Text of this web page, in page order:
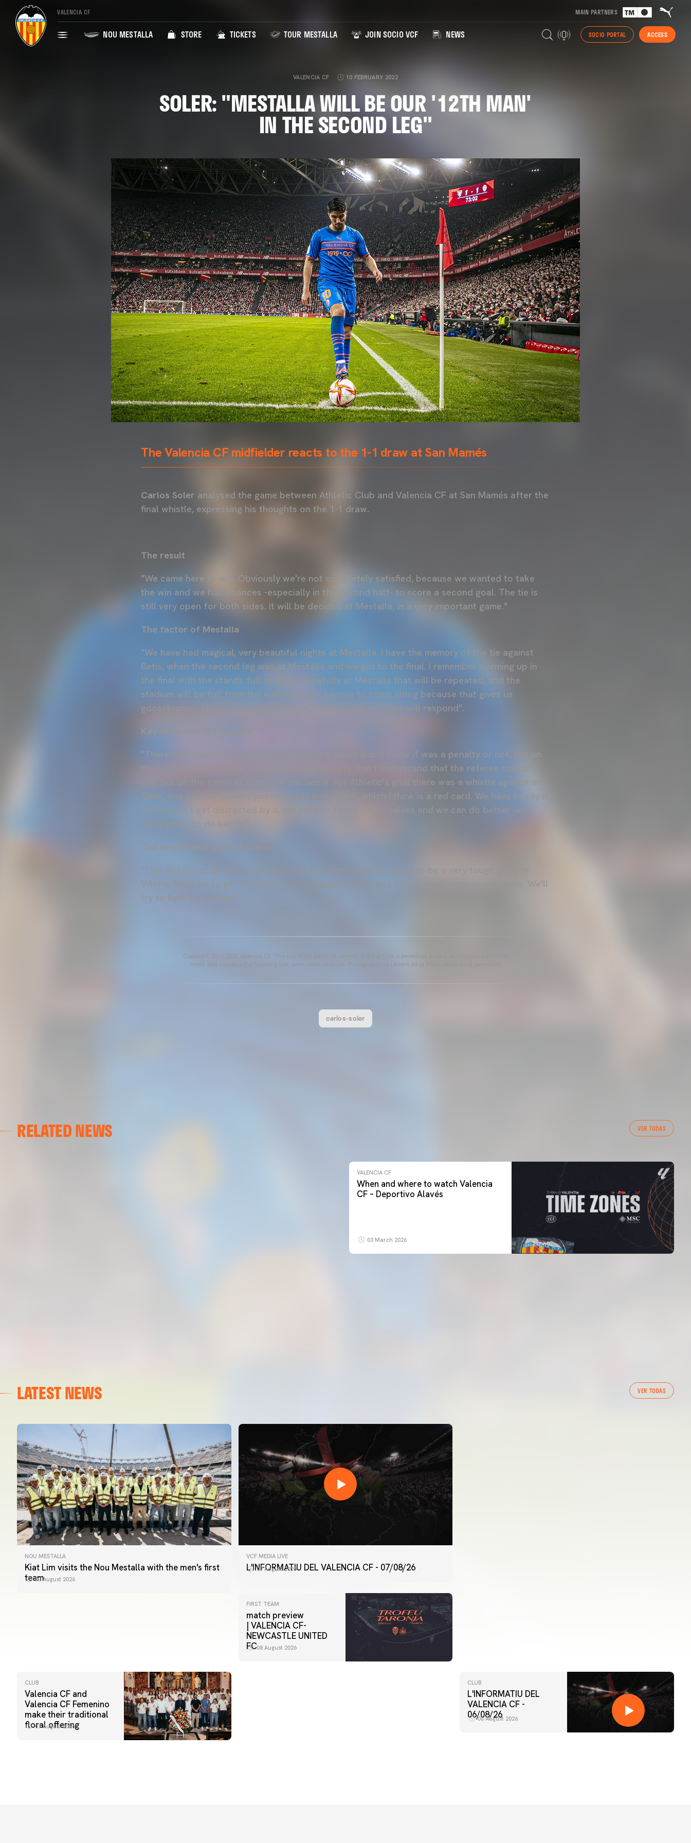
VALENCIA CF MAIN PARTNERS
NOU MESTALLA STORE TICKETS TOUR MESTALLA JOIN SOCIO VCF NEWS SOCIO PORTAL ACCESS
VALENCIA CF 10 FEBRUARY 2022
SOLER: "MESTALLA WILL BE OUR '12TH MAN'
IN THE SECOND LEG"
The Valencia CF midfielder reacts to the 1-1 draw at San Mamés
Carlos Soler analysed the game between Athletic Club and Valencia CF at San Mamés after the
final whistle, expressing his thoughts on the 1-1 draw.
The result
"We came here to win. Obviously we're not completely satisfied, because we wanted to take
the win and we had chances -especially in the second half- to score a second goal. The tie is
still very open for both sides. It will be decided at Mestalla, in a very important game."
The factor of Mestalla
"We have had magical, very beautiful nights at Mestalla. I have the memory of the tie against
Betis, when the second leg was at Mestalla and we got to the final. I remember warming up in
the final with the stands full of fans. Hopefully at Mestalla that will be repeated, and the
stadium will be full from the warmup. I ask people to come along because that gives us
goosebumps. They are our twelfth man. I'm sure that the fans will respond".
Key moments in the game
"There were several key actions in the game. Live, I didn't know if was a penalty or not, but on
the replay it is very clear. It is a very clear penalty that I understand that the referee couldn't
see, but on the cameras everyone can see it. For Athletic's goal there was a whistle against me.
Then, one of their players put his studs in my thigh, which I think is a red card. We have to say it,
but we can't get distracted by it. We have to focus on ourselves and we can do better -and
we're going to do better."
The next match against Alavés
"This doesn't stop. We are playing very frequently and it's going to be a very tough game in
Vitoria. We'll try to get the three points, because we're not far off the European positions. We'll
try to fight for victory."
Copyright 2013-2025 Valencia CF. The use of the editorial content of the article is permitted as long as the source gets the
credit and contains the following link: www.valenciacf.com. Photographs by Lázaro de la Peña, reuse is not permitted.
carlos-soler
RELATED NEWS VER TODAS
VALENCIA CF TRAINING SESSION 04/03/26
VALENCIA CF
When and where to watch Valencia
CF – Deportivo Alavés
03 March 2026
LATEST NEWS VER TODAS
NOU MESTALLA
Kiat Lim visits the Nou Mestalla with the men's first
team07 August 2026
VCF MEDIA LIVE
L'INFORMATIU DEL VALENCIA CF - 07/08/26
07 August 2026
VALENCIA CF TRAINING SESSION 7/8/2026
FIRST TEAM
match preview
| VALENCIA CF-
NEWCASTLE UNITED
FC08 August 2026
CLUB
Valencia CF and
Valencia CF Femenino
make their traditional
floral offering
07 August 2026
CLUB
L'INFORMATIU DEL
VALENCIA CF -
06/08/26
06 August 2026